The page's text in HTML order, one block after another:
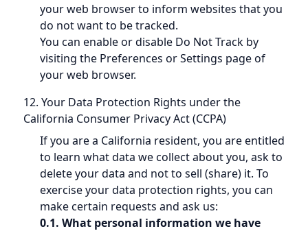
your web browser to inform websites that you
do not want to be tracked.
You can enable or disable Do Not Track by
visiting the Preferences or Settings page of
your web browser.
12. Your Data Protection Rights under the
California Consumer Privacy Act (CCPA)
If you are a California resident, you are entitled
to learn what data we collect about you, ask to
delete your data and not to sell (share) it. To
exercise your data protection rights, you can
make certain requests and ask us:
0.1. What personal information we have